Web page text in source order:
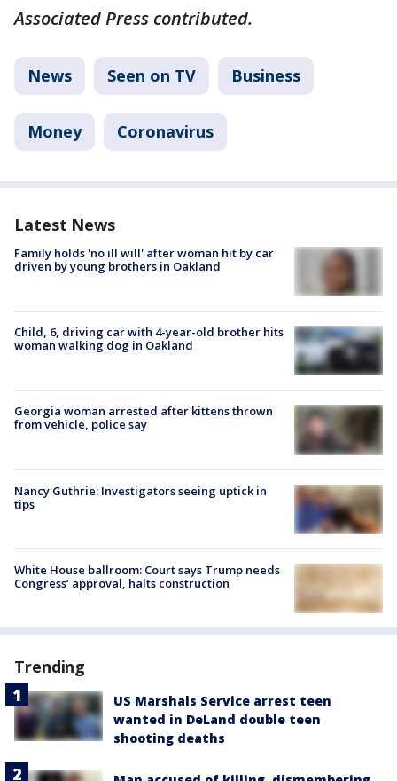
Associated Press contributed.
News Seen on TV Business
Money Coronavirus
Latest News
Family holds 'no ill will' after woman hit by car
driven by young brothers in Oakland
Child, 6, driving car with 4-year-old brother hits
woman walking dog in Oakland
Georgia woman arrested after kittens thrown
from vehicle, police say
Nancy Guthrie: Investigators seeing uptick in
tips
White House ballroom: Court says Trump needs
Congress’ approval, halts construction
Trending
US Marshals Service arrest teen
wanted in DeLand double teen
shooting deaths